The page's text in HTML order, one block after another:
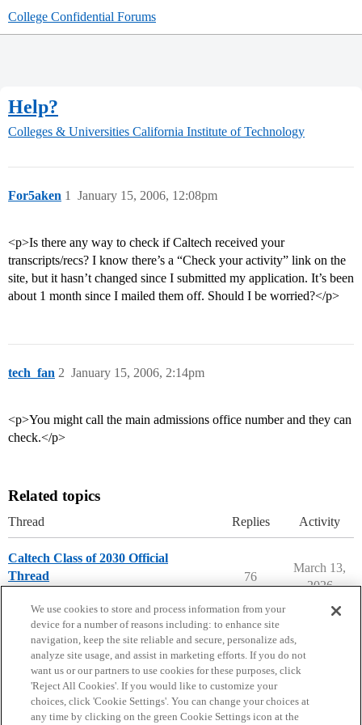
College Confidential Forums
Help?
Colleges & Universities California Institute of Technology
For5aken January 15, 2006, 12:08pm
1
<p>Is there any way to check if Caltech received your
transcripts/recs? I know there’s a “Check your activity” link on the
site, but it hasn’t changed since I submitted my application. It’s been
about 1 month since I mailed them off. Should I be worried?</p>
tech_fan January 15, 2006, 2:14pm
2
<p>You might call the main admissions office number and they can
check.</p>
Related topics
Thread Replies Activity
Caltech Class of 2030 Official
Thread
76
March 13,
2026
Home Categories Guidelines Terms of Service
We use cookies to store and process information from your
device for a number of reasons including: to enhance site
navigation, keep the site reliable and secure, personalize ads,
analyze site usage, and assist in marketing efforts. If you do not
want us or our partners to use cookies for these purposes, click
'Reject All Cookies'. If you would like to customize your
choices, click 'Cookie Settings'. You can change your choices at
any time by clicking on the green Cookie Settings icon at the